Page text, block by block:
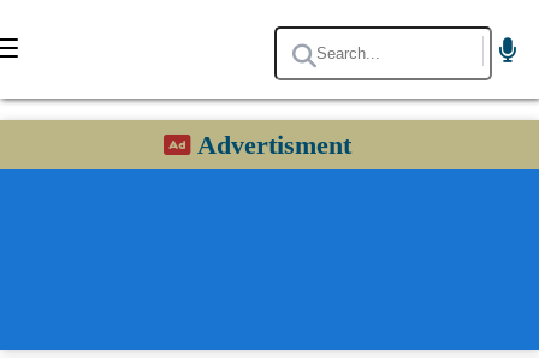
Advertisment